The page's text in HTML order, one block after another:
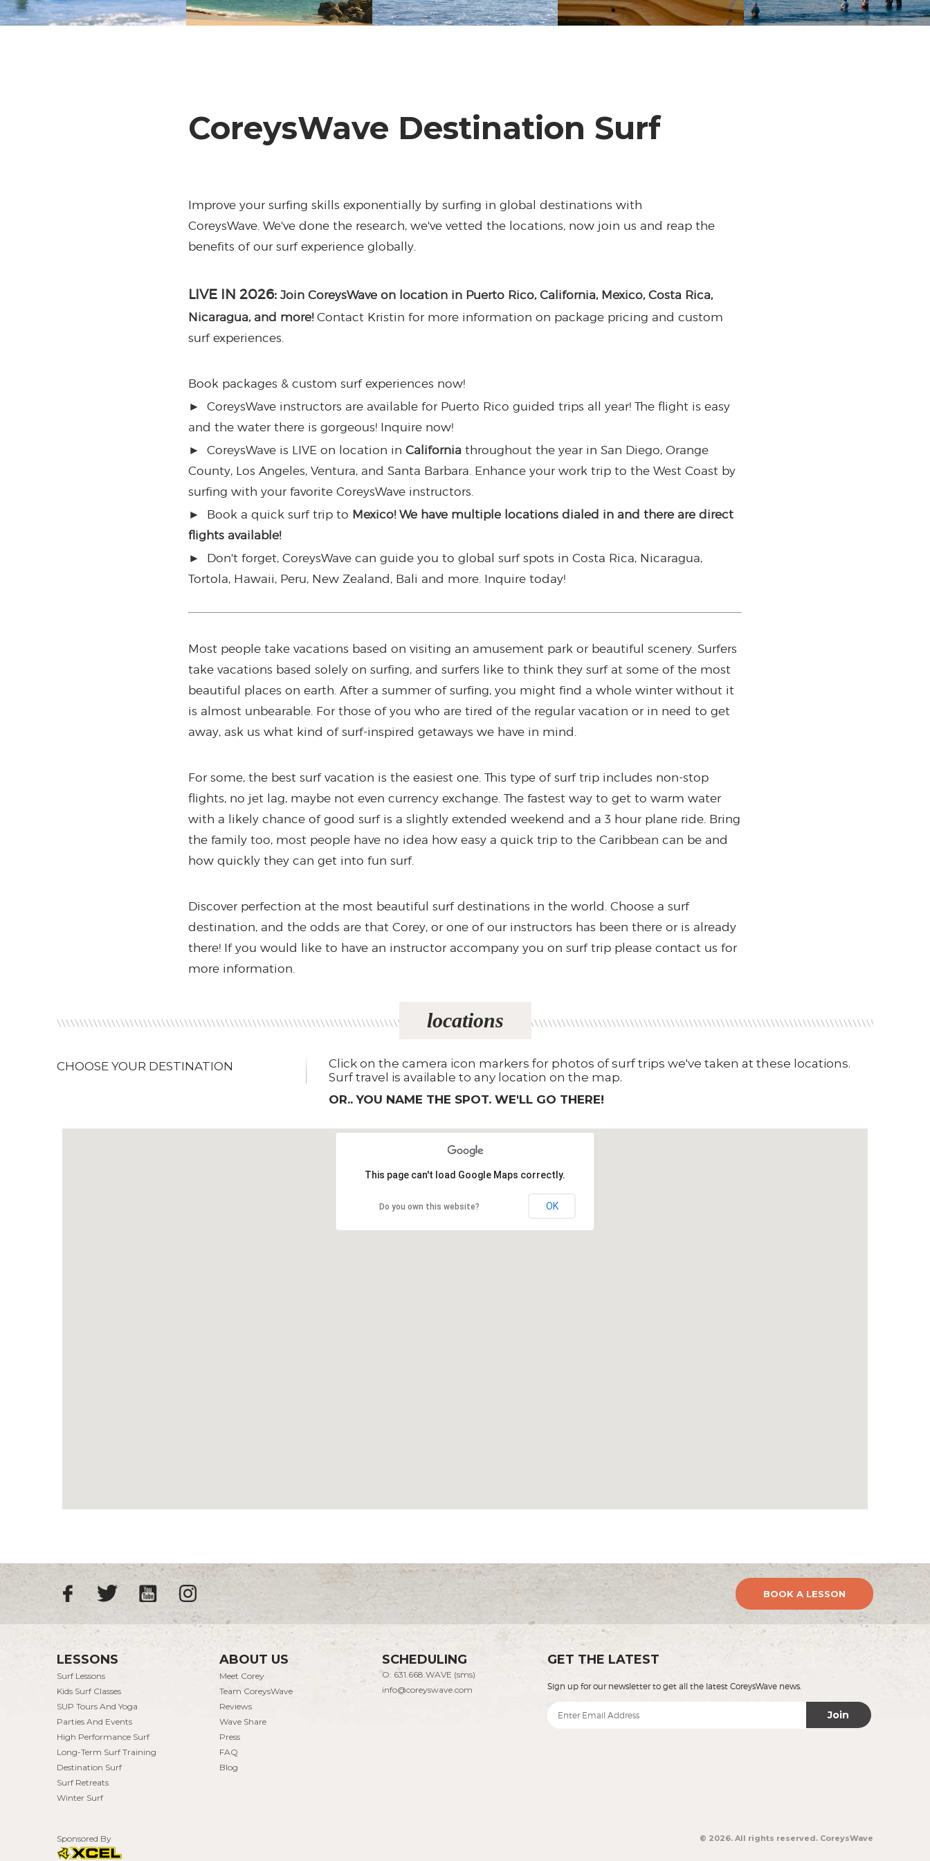
CoreysWave Destination Surf
Improve your surfing skills exponentially by surfing in global destinations with
CoreysWave. We've done the research, we've vetted the locations, now join us and reap the
benefits of our surf experience globally.
LIVE IN 2026: Join CoreysWave on location in Puerto Rico, California, Mexico, Costa Rica,
Nicaragua, and more! Contact Kristin for more information on package pricing and custom
surf experiences.
Book packages & custom surf experiences now!
►
CoreysWave instructors are available for Puerto Rico guided trips all year! The flight is easy
and the water there is gorgeous! Inquire now!
►
CoreysWave is LIVE on location in California throughout the year in San Diego, Orange
County, Los Angeles, Ventura, and Santa Barbara. Enhance your work trip to the West Coast by
surfing with your favorite CoreysWave instructors.
►
Book a quick surf trip to Mexico! We have multiple locations dialed in and there are direct
flights available!
►
Don't forget, CoreysWave can guide you to global surf spots in Costa Rica, Nicaragua,
Tortola, Hawaii, Peru, New Zealand, Bali and more. Inquire today!
Most people take vacations based on visiting an amusement park or beautiful scenery. Surfers
take vacations based solely on surfing, and surfers like to think they surf at some of the most
beautiful places on earth. After a summer of surfing, you might find a whole winter without it
is almost unbearable. For those of you who are tired of the regular vacation or in need to get
away, ask us what kind of surf-inspired getaways we have in mind.
For some, the best surf vacation is the easiest one. This type of surf trip includes non-stop
flights, no jet lag, maybe not even currency exchange. The fastest way to get to warm water
with a likely chance of good surf is a slightly extended weekend and a 3 hour plane ride. Bring
the family too, most people have no idea how easy a quick trip to the Caribbean can be and
how quickly they can get into fun surf.
Discover perfection at the most beautiful surf destinations in the world. Choose a surf
destination, and the odds are that Corey, or one of our instructors has been there or is already
there! If you would like to have an instructor accompany you on surf trip please contact us for
more information.
locations
CHOOSE YOUR DESTINATION
Click on the camera icon markers for photos of surf trips we've taken at these locations.
Surf travel is available to any location on the map.
OR.. YOU NAME THE SPOT. WE'LL GO THERE!
This page can't load Google Maps correctly.
Do you own this website? OK
BOOK A LESSON
LESSONS
Surf Lessons
Kids Surf Classes
SUP Tours And Yoga
Parties And Events
High Performance Surf
Long-Term Surf Training
Destination Surf
Surf Retreats
Winter Surf
ABOUT US
Meet Corey
Team CoreysWave
Reviews
Wave Share
Press
FAQ
Blog
SCHEDULING
O: 631.668.WAVE (sms)
info@coreyswave.com
GET THE LATEST
Sign up for our newsletter to get all the latest CoreysWave news.
Join
Sponsored By © 2026. All rights reserved. CoreysWave